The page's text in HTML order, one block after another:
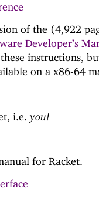
of the (4,922
Developer’s
instructions,
on a x86-64
i.e. you!
for Racket.